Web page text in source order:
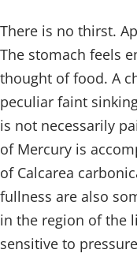
There is no thirst.
The stomach feels
thought of food. A
peculiar faint
is not necessarily
of Mercury is
of Calcarea
fullness are also
in the region of the
sensitive to